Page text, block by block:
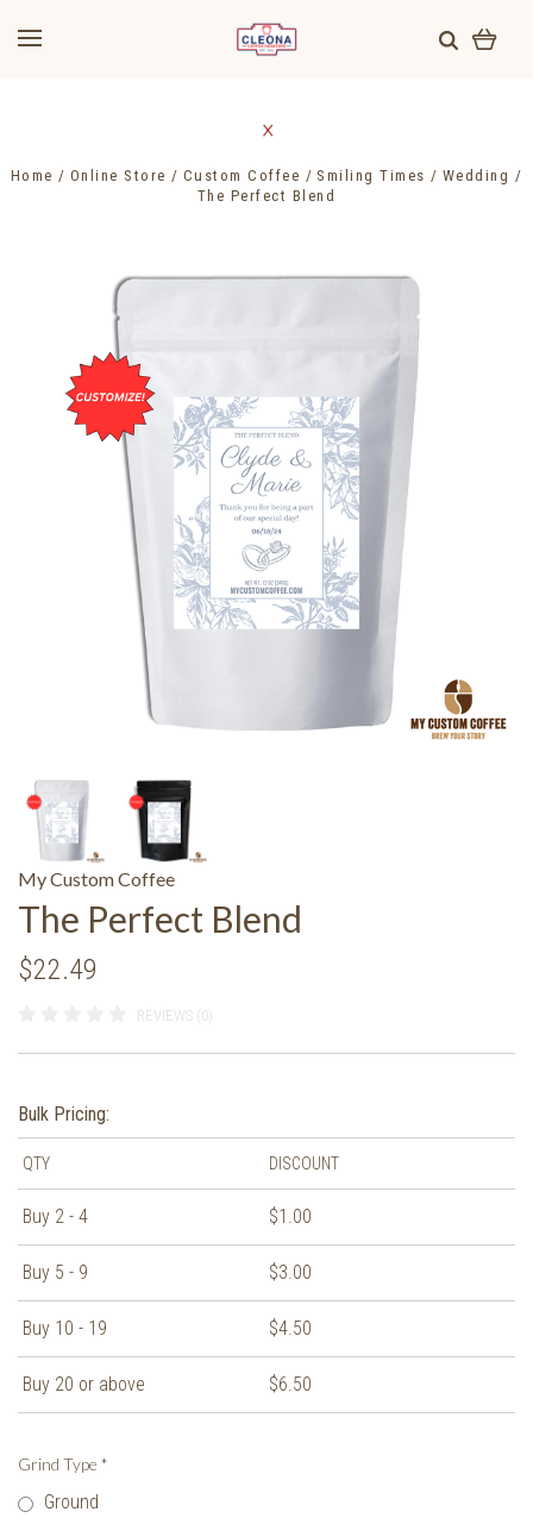
Home Online Store Custom Coffee Smiling Times
Wedding
The Perfect Blend
My Custom Coffee
The Perfect Blend
$22.49
REVIEWS (0)
Bulk Pricing:
QTY DISCOUNT
Buy 2 - 4 $1.00
Buy 5 - 9 $3.00
Buy 10 - 19 $4.50
Buy 20 or above $6.50
Grind Type *
Ground